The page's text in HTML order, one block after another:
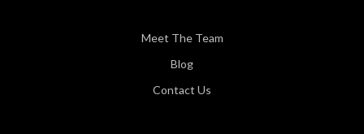
Meet The Team
Blog
Contact Us